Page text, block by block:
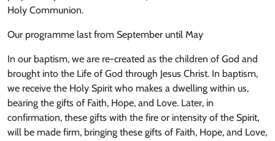
Holy Communion.
Our programme last from September until May
In our baptism, we are re-created as the children of God and
brought into the Life of God through Jesus Christ. In baptism,
we receive the Holy Spirit who makes a dwelling within us,
bearing the gifts of Faith, Hope, and Love. Later, in
confirmation, these gifts with the fire or intensity of the Spirit,
will be made firm, bringing these gifts of Faith, Hope, and Love,